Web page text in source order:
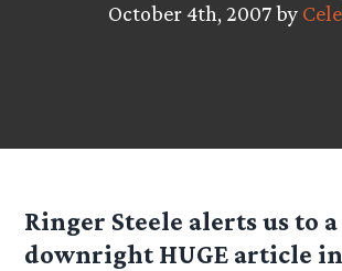
October 4th, 2007 by
Ringer Steele alerts us to a
downright HUGE article